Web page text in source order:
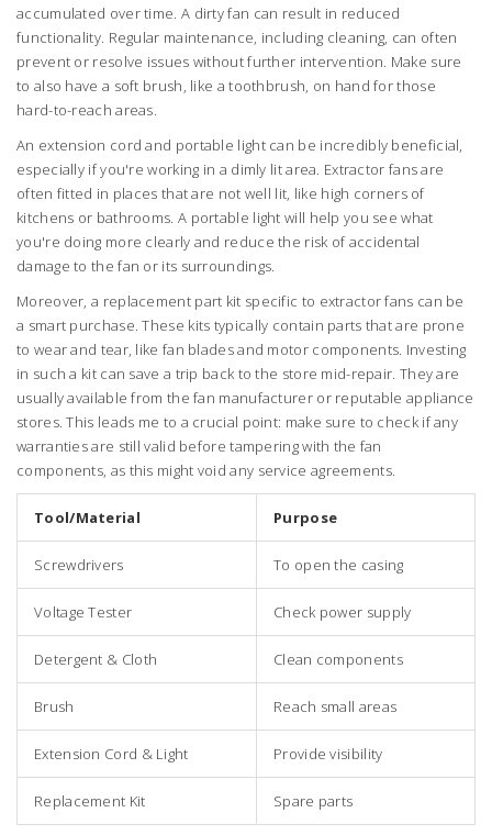
accumulated over time. A dirty fan can result in reduced
functionality. Regular maintenance, including cleaning, can often
prevent or resolve issues without further intervention. Make sure
to also have a soft brush, like a toothbrush, on hand for those
hard-to-reach areas.
An extension cord and portable light can be incredibly beneficial,
especially if you're working in a dimly lit area. Extractor fans are
often fitted in places that are not well lit, like high corners of
kitchens or bathrooms. A portable light will help you see what
you're doing more clearly and reduce the risk of accidental
damage to the fan or its surroundings.
Moreover, a replacement part kit specific to extractor fans can be
a smart purchase. These kits typically contain parts that are prone
to wear and tear, like fan blades and motor components. Investing
in such a kit can save a trip back to the store mid-repair. They are
usually available from the fan manufacturer or reputable appliance
stores. This leads me to a crucial point: make sure to check if any
warranties are still valid before tampering with the fan
components, as this might void any service agreements.
Tool/Material Purpose
Screwdrivers To open the casing
Voltage Tester Check power supply
Detergent & Cloth Clean components
Brush Reach small areas
Extension Cord & Light Provide visibility
Replacement Kit Spare parts